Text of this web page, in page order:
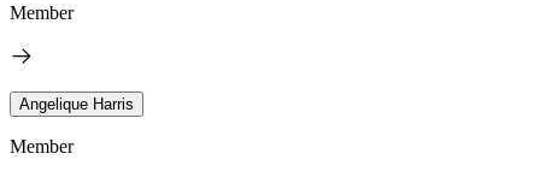
Member
Angelique Harris
Member